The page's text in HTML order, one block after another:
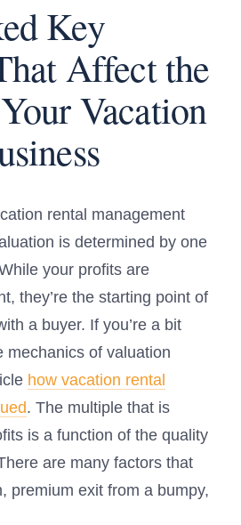
Key
Affect the
Vacation
rental management
is determined by one
your profits are
they’re the starting point of
a buyer. If you’re a bit
mechanics of valuation
how vacation rental
. The multiple that is
is a function of the quality
are many factors that
premium exit from a bumpy,